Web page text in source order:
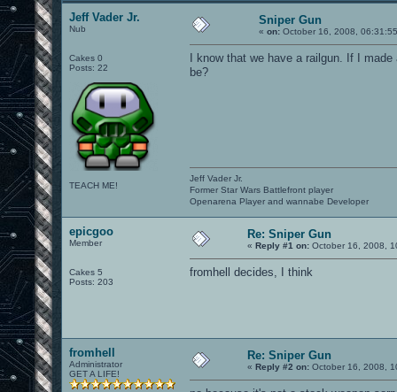
Jeff Vader Jr.
Nub
Cakes 0
Posts: 22
TEACH ME!
Sniper Gun
« on: October 16, 2008,
I know that we have a railgun. If I
be?
Jeff Vader Jr.
Former Star Wars Battlefront player
Openarena Player and wannabe Developer
epicgoo
Member
Cakes 5
Posts: 203
Re: Sniper Gun
« Reply #1 on: October 16, 2008,
fromhell decides, I think
fromhell
Administrator
GET A LIFE!
Re: Sniper Gun
« Reply #2 on: October 16, 2008,